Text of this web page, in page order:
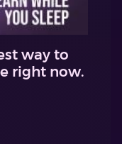
way to
right now.